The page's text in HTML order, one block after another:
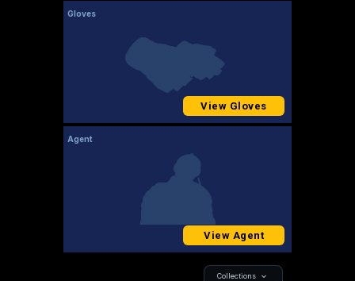
Gloves
View Gloves
Agent
View Agent
Collections